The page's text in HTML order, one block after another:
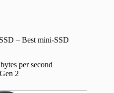
– Best mini-SSD
per second
2